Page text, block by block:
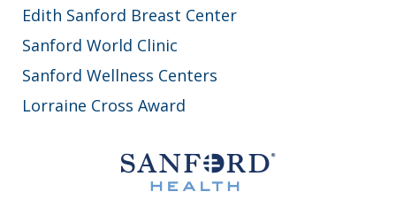
Edith Sanford Breast Center
Sanford World Clinic
Sanford Wellness Centers
Lorraine Cross Award